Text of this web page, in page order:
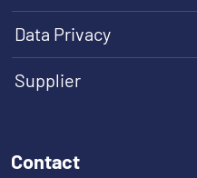
Data Privacy
Supplier
Contact